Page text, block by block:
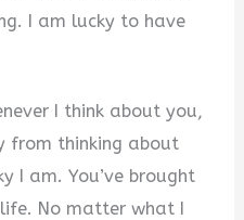
I am lucky to have
I think about you,
from thinking about
I am. You’ve brought
No matter what I